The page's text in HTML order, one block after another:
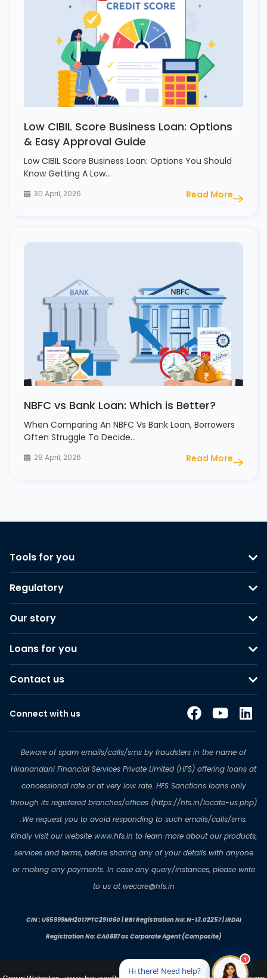
Low CIBIL Score Business Loan: Options
& Easy Approval Guide
Low CIBIL Score Business Loan: Options You Should
Know Getting A Low…
30 April, 2026 Read More
NBFC vs Bank Loan: Which is Better?
When Comparing An NBFC Vs Bank Loan, Borrowers
Often Struggle To Decide…
28 April, 2026 Read More
Tools for you
Regulatory
Our story
Loans for you
Contact us
Connect with us
Beware of spam emails/calls/sms by fraudsters in the name of
Hiranandani Financial Services Private Limited (HFS) offering loans at
concessional rate or at very low rate. HFS Sanctions loans only
through its registered branches/offices (https://hfs.in/locate-us.php)
.We request you to avoid responding to such emails/calls/sms.
Kindly visit our website www.hfs.in to learn more about our products,
services and terms, before sharing any of your details with anyone
or making any payments. In case any query/instances, please write
to us at wecare@hfs.in
CIN : U65999MH2017PTC291060 | RBI Registration No: N-13.02257 | IRDAI
Registration No: CA0887 as Corporate Agent (Composite)